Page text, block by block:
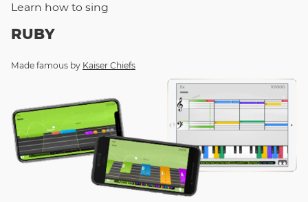
Learn how to sing
RUBY
Made famous by Kaiser Chiefs